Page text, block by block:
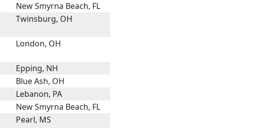
New Smyrna Beach, FL
Twinsburg, OH
London, OH
Epping, NH
Blue Ash, OH
Lebanon, PA
New Smyrna Beach, FL
Pearl, MS